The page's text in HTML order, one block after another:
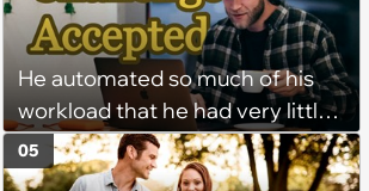
might happen’
He automated so much of his
workload that he had very little
left to do on most days—
Manager tells remote worker
05